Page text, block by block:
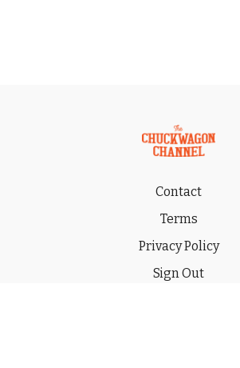
Contact
Terms
Privacy Policy
Sign Out